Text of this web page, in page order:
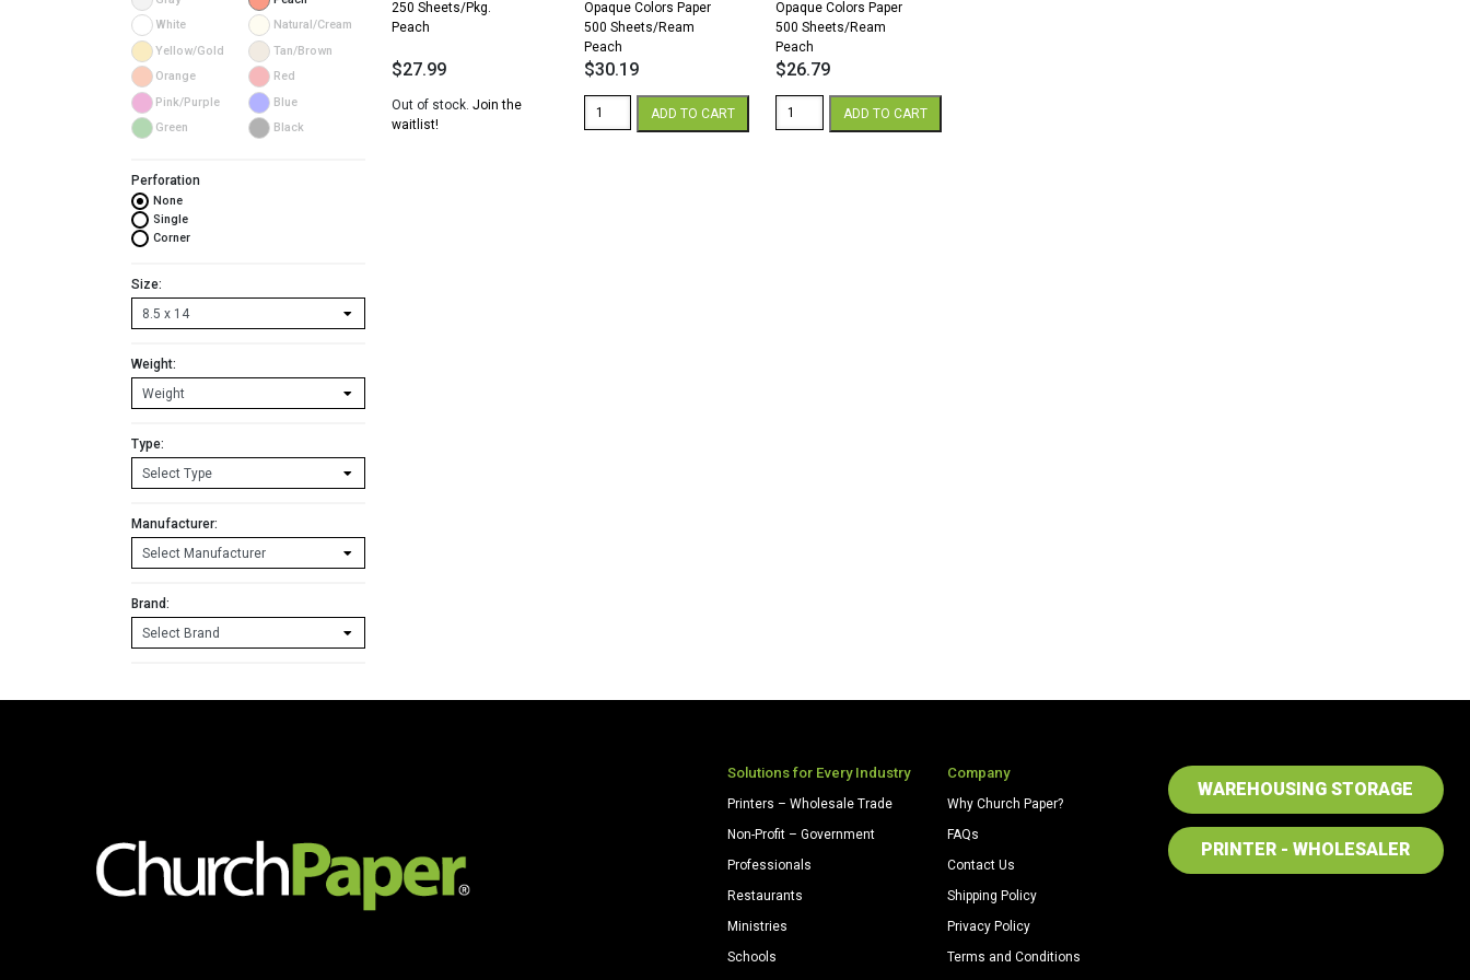
White
Natural/Cream
Yellow/Gold
Tan/Brown
Orange
Red
Pink/Purple
Blue
Green
Black
Perforation
None
Single
Corner
Size:
Weight:
Type:
Manufacturer:
Brand:
250 Sheets/Pkg.
Peach
$27.99
Out of stock.Join the
waitlist!
Opaque Colors Paper
500 Sheets/Ream
Peach
$30.19
ADD TO CART
Opaque Colors Paper
500 Sheets/Ream
Peach
$26.79
ADD TO CART
Solutions for Every Industry
Printers – Wholesale Trade
Non-Profit – Government
Professionals
Restaurants
Ministries
Schools
Company
Why Church Paper?
FAQs
Contact Us
Shipping Policy
Privacy Policy
Terms and Conditions
WAREHOUSING STORAGE
PRINTER - WHOLESALER